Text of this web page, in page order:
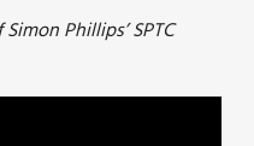
Phillips’ SPTC